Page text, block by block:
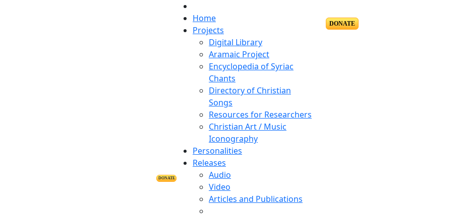
DONATE
Home
Projects
Digital Library
Aramaic Project
Encyclopedia of Syriac
Chants
Directory of Christian
Songs
Resources for Researchers
Christian Art / Music
Iconography
Personalities
Releases
Audio
Video
Articles and Publications
DONATE